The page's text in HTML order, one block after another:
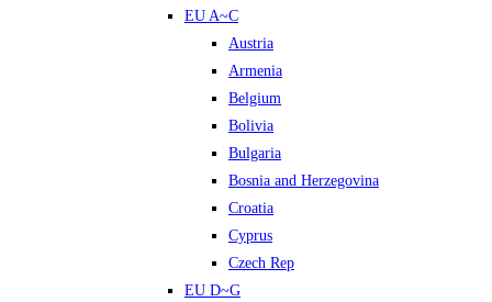
EU A~C
Austria
Armenia
Belgium
Bolivia
Bulgaria
Bosnia and Herzegovina
Croatia
Cyprus
Czech Rep
EU D~G